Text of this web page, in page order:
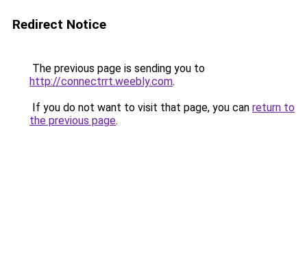
Redirect Notice
The previous page is sending you to
http://connectrrt.weebly.com.
If you do not want to visit that page, you can return to
the previous page.